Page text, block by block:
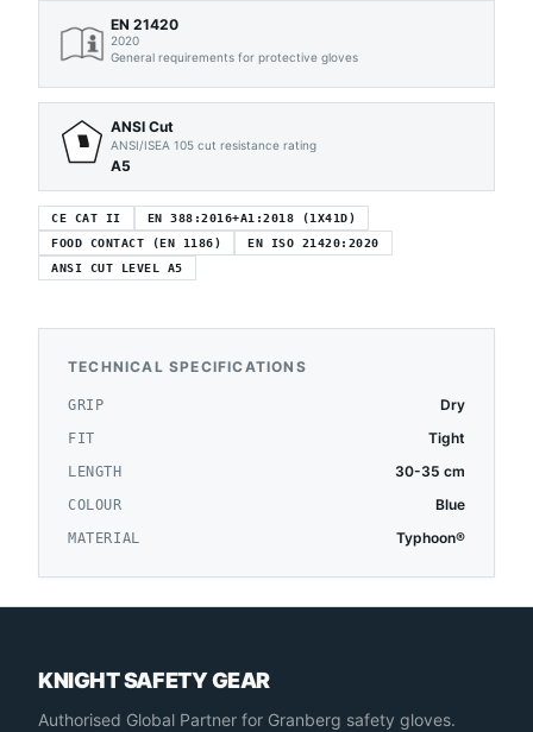
EN 21420
2020
General requirements for protective gloves
ANSI Cut
ANSI/ISEA 105 cut resistance rating
A5
CE CAT II
EN 388:2016+A1:2018 (1X41D)
FOOD CONTACT (EN 1186)
EN ISO 21420:2020
ANSI CUT LEVEL A5
TECHNICAL SPECIFICATIONS
GRIP Dry
FIT Tight
LENGTH 30-35 cm
COLOUR Blue
MATERIAL Typhoon®
KNIGHT SAFETY GEAR
Authorised Global Partner for Granberg safety gloves.